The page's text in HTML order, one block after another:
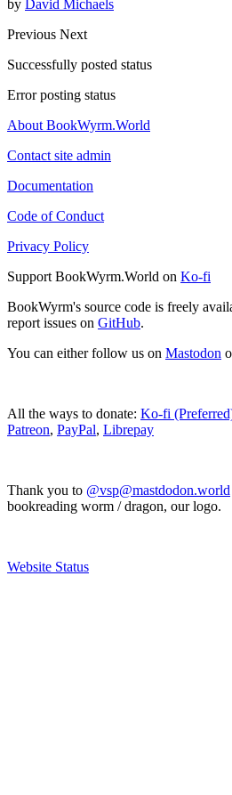
by
David Michaels
Previous Next
Successfully posted status
Error posting status
About BookWyrm.World
Contact site admin
Documentation
Code of Conduct
Privacy Policy
Support BookWyrm.World on Ko-fi
BookWyrm's source code is freely
report issues on GitHub.
You can either follow us on Mastodon
All the ways to donate: Ko-fi
Patreon, PayPal, Librepay
Thank you to @vsp@mastdodon.world
bookreading worm / dragon, our logo.
Website Status